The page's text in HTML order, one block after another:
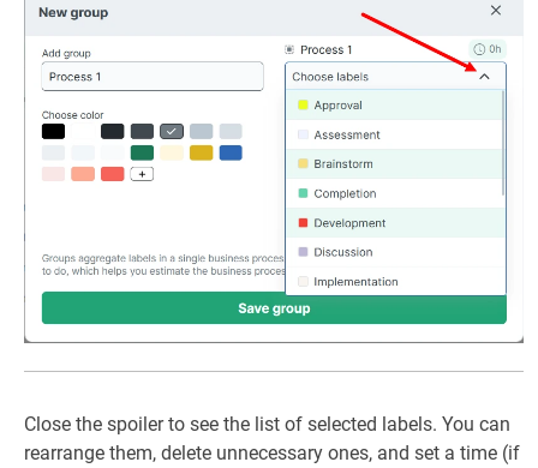
Close the spoiler to see the list of selected labels. You can
rearrange them, delete unnecessary ones, and set a time (if